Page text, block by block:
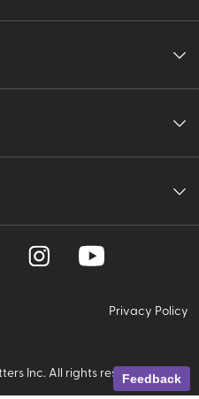
Privacy Policy
Inc. All rights reserved.Feedback